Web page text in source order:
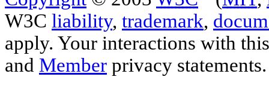
W3C liability, trademark,
apply. Your interactions with
and Member privacy statements.